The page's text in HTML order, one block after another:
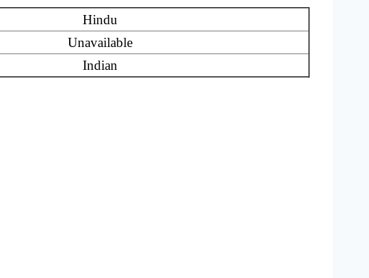
Hindu
Unavailable
Indian